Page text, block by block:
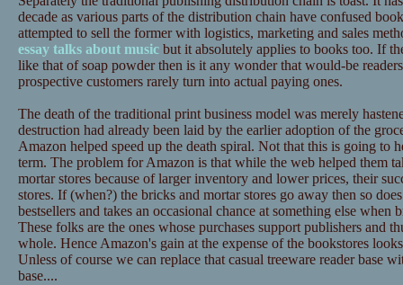
decade as various parts of the distribution chain have confused
attempted to sell the former with logistics, marketing and sales
essay talks about musicbut it absolutely applies to books too. If
like that of soap powder then is it any wonder that would-be
prospective customers rarely turn into actual paying ones.
The death of the traditional print business model was merely
destruction had already been laid by the earlier adoption of the
Amazon helped speed up the death spiral. Not that this is going to
term. The problem for Amazon is that while the web helped them
mortar stores because of larger inventory and lower prices, their
stores. If (when?) the bricks and mortar stores go away then so
bestsellers and takes an occasional chance at something else
These folks are the ones whose purchases support publishers and
whole. Hence Amazon's gain at the expense of the bookstores
Unless of course we can replace that casual treeware reader base
base....